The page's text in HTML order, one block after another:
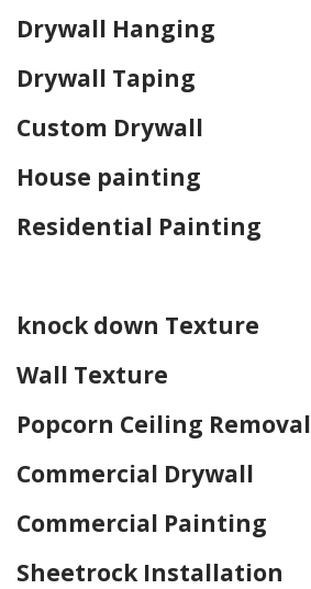
Drywall Hanging
Drywall Taping
Custom Drywall
House painting
Residential Painting
knock down Texture
Wall Texture
Popcorn Ceiling Removal
Commercial Drywall
Commercial Painting
Sheetrock Installation